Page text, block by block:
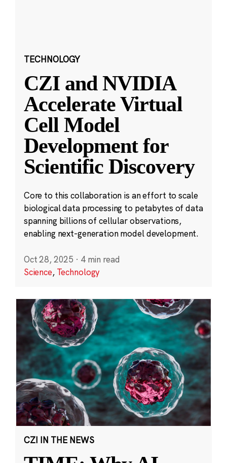
TECHNOLOGY
CZI and NVIDIA
Accelerate Virtual
Cell Model
Development for
Scientific Discovery
Core to this collaboration is an effort to scale
biological data processing to petabytes of data
spanning billions of cellular observations,
enabling next-generation model development.
Oct 28, 2025 · 4 min read
Science, Technology
CZI IN THE NEWS